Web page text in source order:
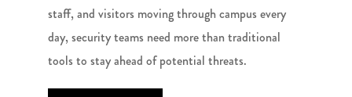
staff, and visitors moving through campus every
day, security teams need more than traditional
tools to stay ahead of potential threats.